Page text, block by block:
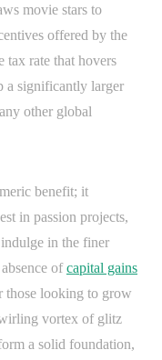
movie stars to
offered by the
tax rate that hovers
a significantly larger
other global
benefit; it
in passion projects,
in the finer
ofcapital gains
those looking to grow
vortex of glitz
a solid foundation,